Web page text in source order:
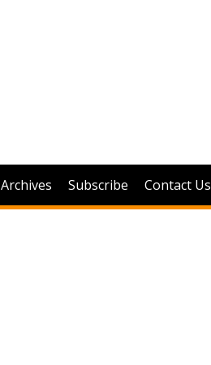
Archives Subscribe Contact Us